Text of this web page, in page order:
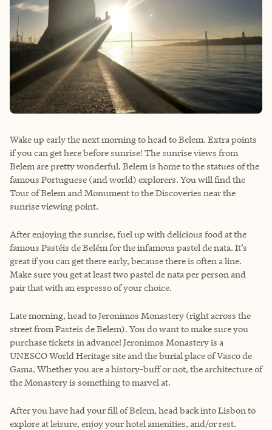
Wake up early the next morning to head to Belem. Extra points
if you can get here before sunrise! The sunrise views from
Belem are pretty wonderful. Belem is home to the statues of the
famous Portuguese (and world) explorers. You will find the
Tour of Belem and Monument to the Discoveries near the
sunrise viewing point.
After enjoying the sunrise, fuel up with delicious food at the
famous Pastéis de Belémfor the infamous pastel de nata. It’s
great if you can get there early, because there is often a line.
Make sure you get at least two pastel de nata per person and
pair that with an espresso of your choice.
Late morning, head to Jeronimos Monastery (right across the
street from Pasteis de Belem). You do want to make sure you
purchase tickets in advance! Jeronimos Monastery is a
UNESCO World Heritage site and the burial place of Vasco de
Gama. Whether you are a history-buff or not, the architecture of
the Monastery is something to marvel at.
After you have had your fill of Belem, head back into Lisbon to
explore at leisure, enjoy your hotel amenities, and/or rest.